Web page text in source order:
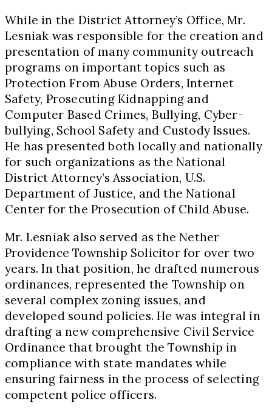
While in the District Attorney’s Office, Mr.
Lesniak was responsible for the creation and
presentation of many community outreach
programs on important topics such as
Protection From Abuse Orders, Internet
Safety, Prosecuting Kidnapping and
Computer Based Crimes, Bullying, Cyber-
bullying, School Safety and Custody Issues.
He has presented both locally and nationally
for such organizations as the National
District Attorney’s Association, U.S.
Department of Justice, and the National
Center for the Prosecution of Child Abuse.
Mr. Lesniak also served as the Nether
Providence Township Solicitor for over two
years. In that position, he drafted numerous
ordinances, represented the Township on
several complex zoning issues, and
developed sound policies. He was integral in
drafting a new comprehensive Civil Service
Ordinance that brought the Township in
compliance with state mandates while
ensuring fairness in the process of selecting
competent police officers.